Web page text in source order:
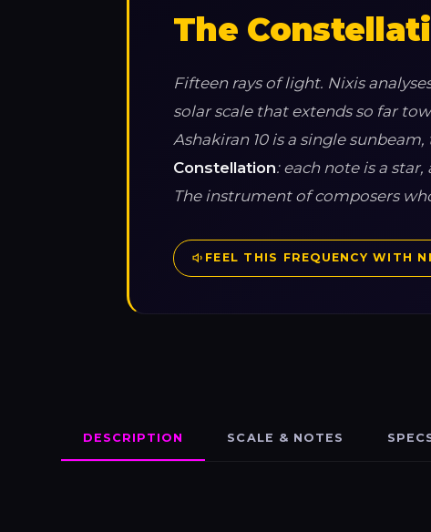
The
Fifteen rays of light. Nixis
solar scale that extends so far
Ashakiran 10 is a single
Constellation: each note is a
The instrument of composers
FEEL THIS FREQUENCY WITH
DESCRIPTION SCALE & NOTES